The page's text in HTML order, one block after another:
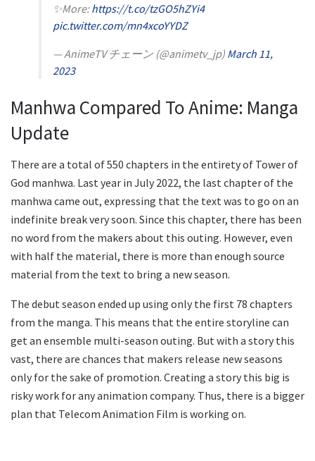
✨More:https://t.co/tzGO5hZYi4
pic.twitter.com/mn4xcoYYDZ
— AnimeTV チェーン (@animetv_jp) March 11,
2023
Manhwa Compared To Anime: Manga
Update
There are a total of 550 chapters in the entirety of Tower of
God manhwa. Last year in July 2022, the last chapter of the
manhwa came out, expressing that the text was to go on an
indefinite break very soon. Since this chapter, there has been
no word from the makers about this outing. However, even
with half the material, there is more than enough source
material from the text to bring a new season.
The debut season ended up using only the first 78 chapters
from the manga. This means that the entire storyline can
get an ensemble multi-season outing. But with a story this
vast, there are chances that makers release new seasons
only for the sake of promotion. Creating a story this big is
risky work for any animation company. Thus, there is a bigger
plan that Telecom Animation Film is working on.